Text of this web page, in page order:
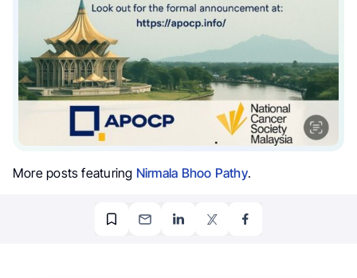
More posts featuring Nirmala Bhoo Pathy.